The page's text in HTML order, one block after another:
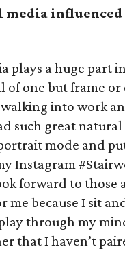
media
plays a huge part
of one but frame
walking into work
such great
mode and
Instagram
forward to those
me because I sit
through my
that I haven’t